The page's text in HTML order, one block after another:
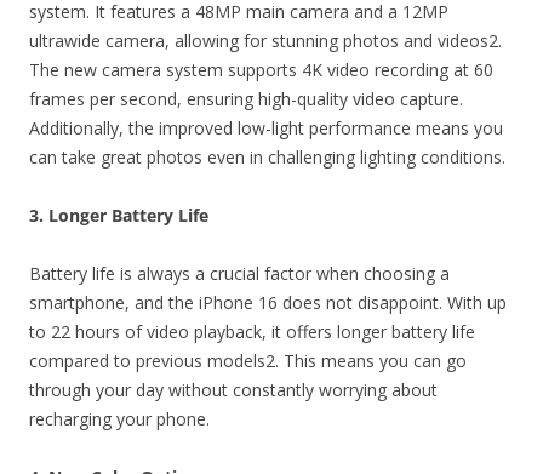
system. It features a 48MP main camera and a 12MP
ultrawide camera, allowing for stunning photos and videos2.
The new camera system supports 4K video recording at 60
frames per second, ensuring high-quality video capture.
Additionally, the improved low-light performance means you
can take great photos even in challenging lighting conditions.
3. Longer Battery Life
Battery life is always a crucial factor when choosing a
smartphone, and the iPhone 16 does not disappoint. With up
to 22 hours of video playback, it offers longer battery life
compared to previous models2. This means you can go
through your day without constantly worrying about
recharging your phone.